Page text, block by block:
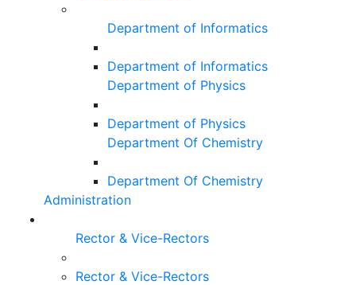
Department of Informatics
Department of Informatics
Department of Physics
Department of Physics
Department Of Chemistry
Department Of Chemistry
Administration
Rector & Vice-Rectors
Rector & Vice-Rectors